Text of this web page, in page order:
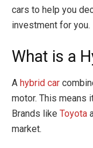
cars to help you
investment for you.
What is a
A hybrid car
motor. This means
Brands like Toyota
market.